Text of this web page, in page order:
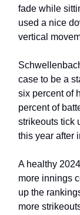
fade while
used a nice
vertical
case to be a
six percent of
percent of
strikeouts tick
this year after
A healthy
more innings
up the
more